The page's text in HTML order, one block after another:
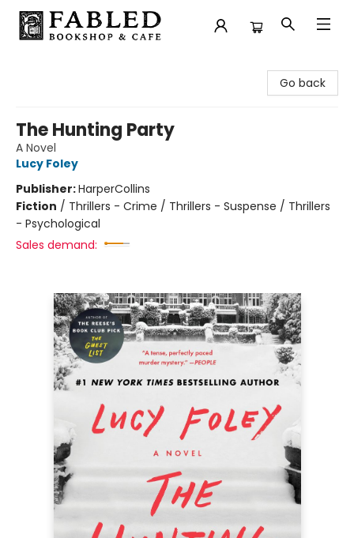
Go back
The Hunting Party
A Novel
Lucy Foley
Publisher:HarperCollins
Fiction / Thrillers - Crime / Thrillers - Suspense / Thrillers
- Psychological
Sales demand: